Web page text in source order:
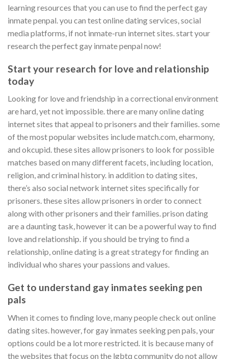
learning resources that you can use to find the perfect gay
inmate penpal. you can test online dating services, social
media platforms, if not inmate-run internet sites. start your
research the perfect gay inmate penpal now!
Start your research for love and relationship
today
Looking for love and friendship in a correctional environment
are hard, yet not impossible. there are many online dating
internet sites that appeal to prisoners and their families. some
of the most popular websites include match.com, eharmony,
and okcupid. these sites allow prisoners to look for possible
matches based on many different facets, including location,
religion, and criminal history. in addition to dating sites,
there’s also social network internet sites specifically for
prisoners. these sites allow prisoners in order to connect
along with other prisoners and their families. prison dating
are a daunting task, however it can be a powerful way to find
love and relationship. if you should be trying to find a
relationship, online dating is a great strategy for finding an
individual who shares your passions and values.
Get to understand gay inmates seeking pen
pals
When it comes to finding love, many people check out online
dating sites. however, for gay inmates seeking pen pals, your
options could be a lot more restricted. it is because many of
the websites that focus on the lgbtq community do not allow